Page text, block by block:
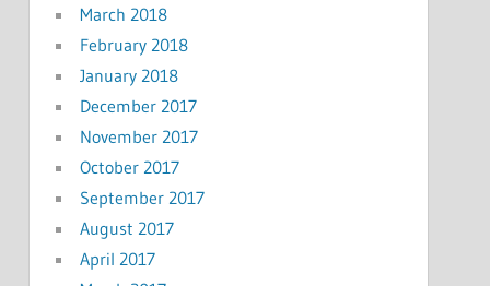
March 2018
February 2018
January 2018
December 2017
November 2017
October 2017
September 2017
August 2017
April 2017